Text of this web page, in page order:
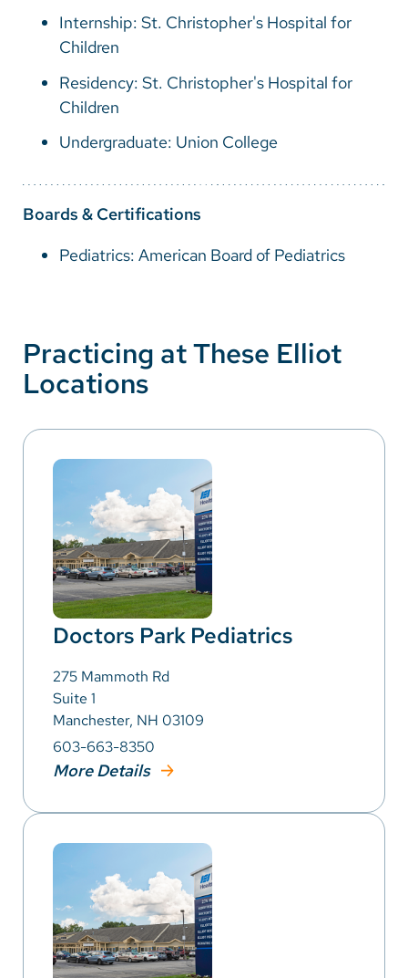
Internship: St. Christopher's Hospital for
Children
Residency: St. Christopher's Hospital for
Children
Undergraduate: Union College
Boards & Certifications
Pediatrics: American Board of Pediatrics
Practicing at These Elliot
Locations
Doctors Park Pediatrics
275 Mammoth Rd
Suite 1
Manchester, NH 03109
603-663-8350
More Details